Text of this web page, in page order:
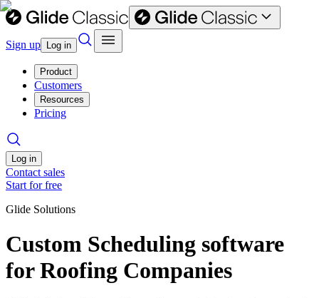
Sign up Log in
Product
Customers
Resources
Pricing
Log in
Contact sales
Start for free
Glide Solutions
Custom Scheduling software
for Roofing Companies